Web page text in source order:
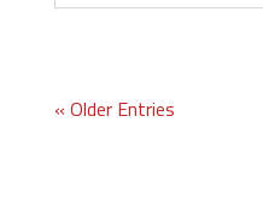
« Older Entries